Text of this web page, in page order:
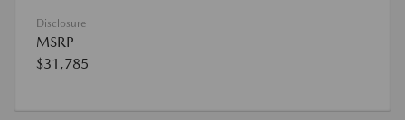
Disclosure
MSRP
$31,785